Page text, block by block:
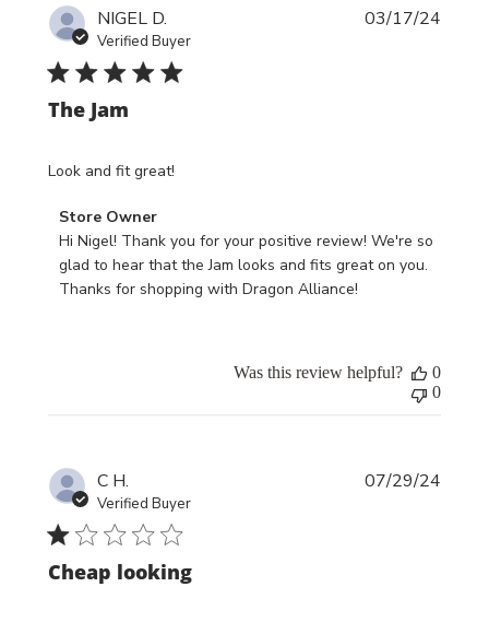
10
2024
NIGEL D.
Verified Buyer
The Jam
Look and fit great!
Comments
by
Store
Owner
Mar
18
2024
Store Owner
Hi Nigel! Thank you for your positive review! We're so
glad to hear that the Jam looks and fits great on you.
Thanks for shopping with Dragon Alliance!
03/17/24
Was this review helpful?
0
0
C H.
Verified Buyer
Cheap looking
07/29/24